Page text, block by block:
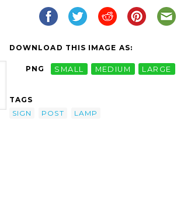
DOWNLOAD THIS IMAGE AS:
PNG SMALL MEDIUM LARGE
TAGS
SIGN
POST LAMP